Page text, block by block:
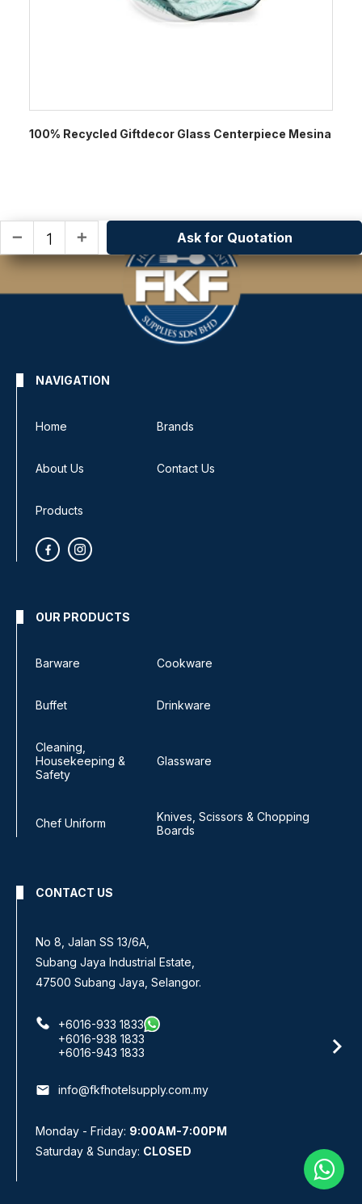
100% Recycled Giftdecor Glass Centerpiece Mesina
remove add Ask for Quotation
NAVIGATION
Home Brands
About Us Contact Us
Products
OUR PRODUCTS
Barware Cookware
Buffet Drinkware
Cleaning,
Housekeeping &
Safety
Glassware
Chef Uniform
Knives, Scissors & Chopping
Boards
CONTACT US
No 8, Jalan SS 13/6A,
Subang Jaya Industrial Estate,
47500 Subang Jaya, Selangor.
+6016-933 1833
+6016-938 1833
+6016-943 1833
email info@fkfhotelsupply.com.my
Monday - Friday: 9:00AM-7:00PM
Saturday & Sunday: CLOSED